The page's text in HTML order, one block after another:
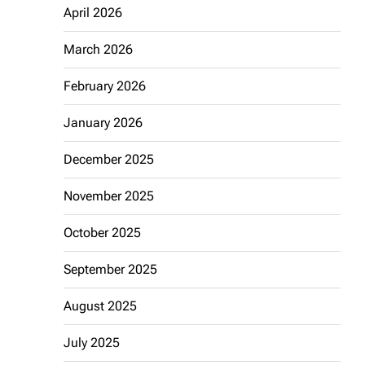
April 2026
March 2026
February 2026
January 2026
December 2025
November 2025
October 2025
September 2025
August 2025
July 2025